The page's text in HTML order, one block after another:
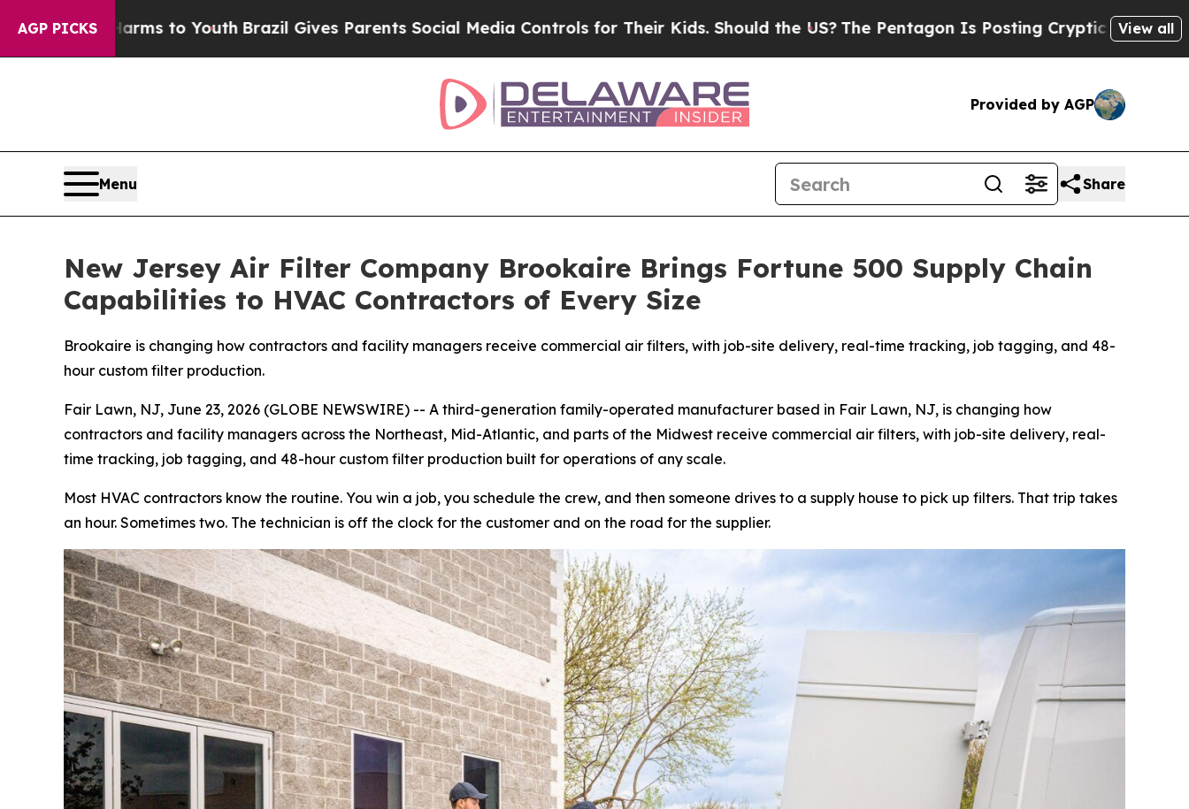
AGP PICKS
to YouthBrazil Gives Parents Social Media Controls for Their Kids. Should the US?The Pentagon Is Posting Cryptic Biblical Messages on Social
View all
Provided by AGP
Menu Share
New Jersey Air Filter Company Brookaire Brings Fortune 500 Supply Chain
Capabilities to HVAC Contractors of Every Size
Brookaire is changing how contractors and facility managers receive commercial air filters, with job-site delivery, real-time tracking, job tagging, and 48-
hour custom filter production.
Fair Lawn, NJ, June 23, 2026 (GLOBE NEWSWIRE) -- A third-generation family-operated manufacturer based in Fair Lawn, NJ, is changing how
contractors and facility managers across the Northeast, Mid-Atlantic, and parts of the Midwest receive commercial air filters, with job-site delivery, real-
time tracking, job tagging, and 48-hour custom filter production built for operations of any scale.
Most HVAC contractors know the routine. You win a job, you schedule the crew, and then someone drives to a supply house to pick up filters. That trip takes
an hour. Sometimes two. The technician is off the clock for the customer and on the road for the supplier.